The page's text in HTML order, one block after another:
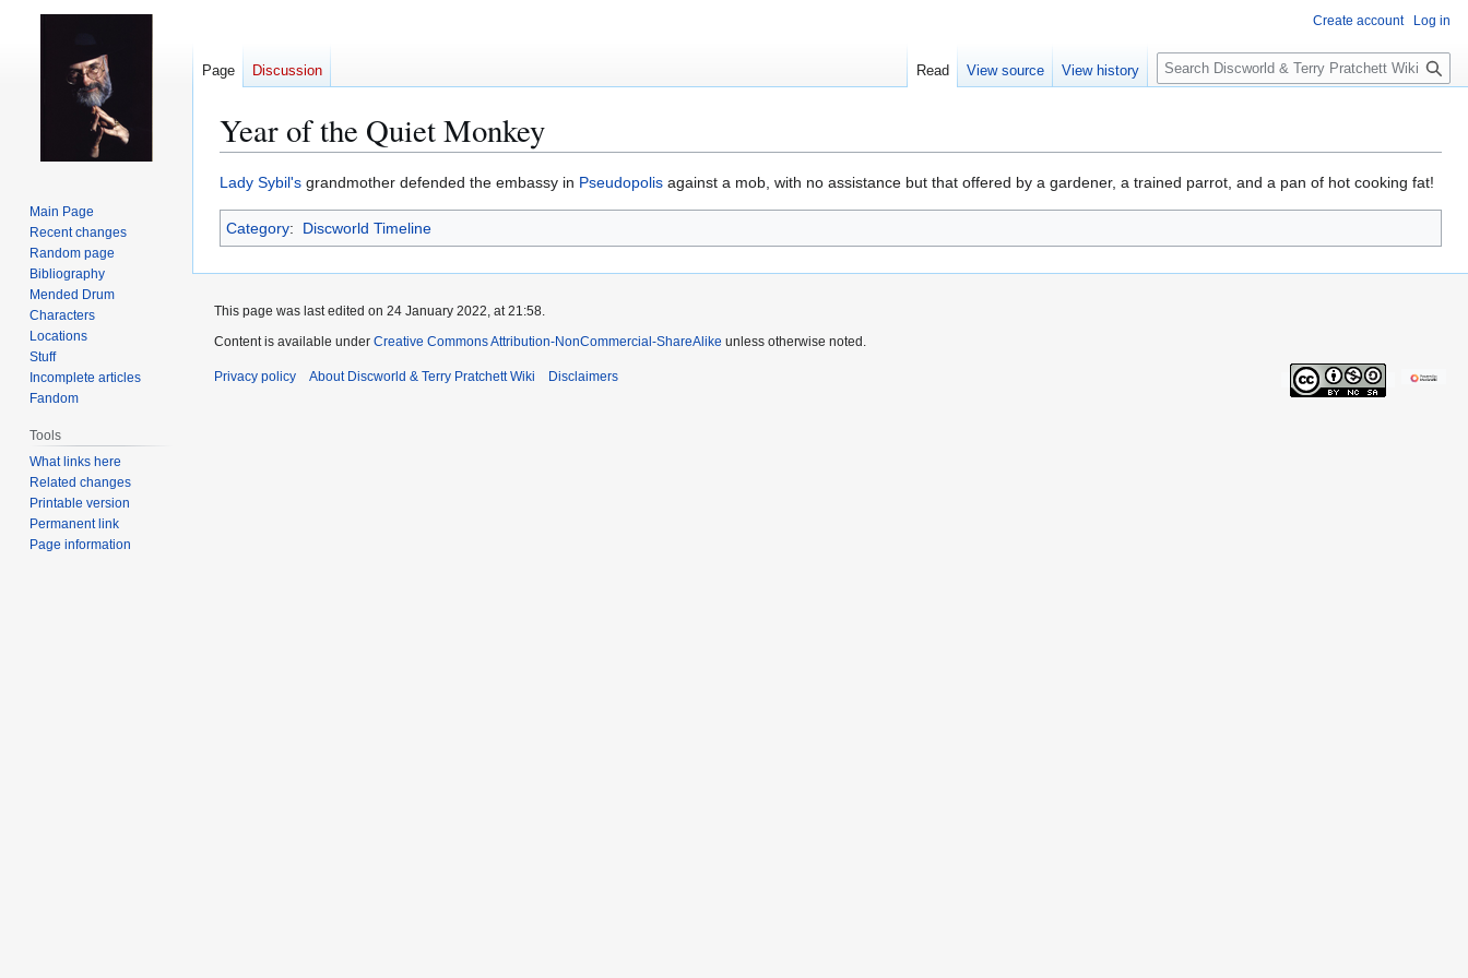
Year of the Quiet Monkey
Jump
to
navigation
Jump
to
search
Lady Sybil's grandmother defended the embassy in Pseudopolis against a mob, with no assistance but that offered by a gardener, a trained parrot, and a pan of hot cooking fat!
Category: Discworld Timeline
Create account Log in
Page Discussion Read View source View history
S
e
c
h
Main Page
Recent changes
Random page
Bibliography
Mended Drum
Characters
Locations
Stuff
Incomplete articles
Fandom
Tools
What links here
Related changes
Printable version
Permanent link
Page information
This page was last edited on 24 January 2022, at 21:58.
Content is available under Creative Commons Attribution-NonCommercial-ShareAlike unless otherwise noted.
Privacy policy About Discworld & Terry Pratchett Wiki Disclaimers